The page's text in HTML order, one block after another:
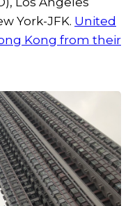
York-JFK. United
Kong from their